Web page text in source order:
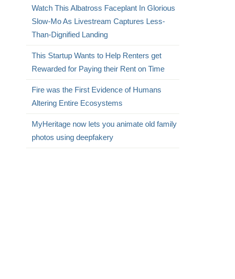
Watch This Albatross Faceplant In Glorious
Slow-Mo As Livestream Captures Less-
Than-Dignified Landing
This Startup Wants to Help Renters get
Rewarded for Paying their Rent on Time
Fire was the First Evidence of Humans
Altering Entire Ecosystems
MyHeritage now lets you animate old family
photos using deepfakery